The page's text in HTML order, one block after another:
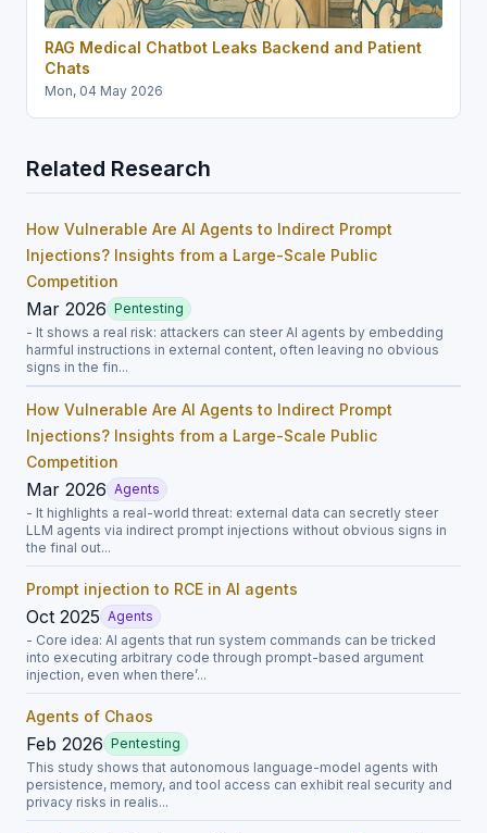
RAG Medical Chatbot Leaks Backend and Patient
Chats
Mon, 04 May 2026
Related Research
How Vulnerable Are AI Agents to Indirect Prompt
Injections? Insights from a Large-Scale Public
Competition
Mar 2026 Pentesting
- It shows a real risk: attackers can steer AI agents by embedding
harmful instructions in external content, often leaving no obvious
signs in the fin...
How Vulnerable Are AI Agents to Indirect Prompt
Injections? Insights from a Large-Scale Public
Competition
Mar 2026 Agents
- It highlights a real-world threat: external data can secretly steer
LLM agents via indirect prompt injections without obvious signs in
the final out...
Prompt injection to RCE in AI agents
Oct 2025 Agents
- Core idea: AI agents that run system commands can be tricked
into executing arbitrary code through prompt-based argument
injection, even when there’...
Agents of Chaos
Feb 2026 Pentesting
This study shows that autonomous language-model agents with
persistence, memory, and tool access can exhibit real security and
privacy risks in realis...